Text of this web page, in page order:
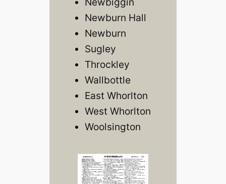
Newburn Hall
Newburn
Sugley
Throckley
Wallbottle
East Whorlton
West Whorlton
Woolsington